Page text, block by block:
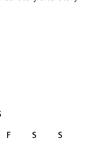
F S
S